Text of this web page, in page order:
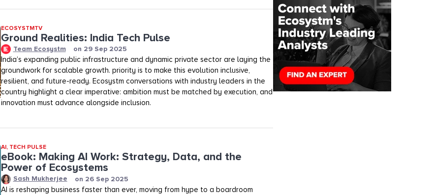
ECOSYSTMTV
Ground Realities: India Tech Pulse
Team Ecosystm on 29 Sep 2025
India’s expanding public infrastructure and dynamic private sector are laying the
groundwork for scalable growth. priority is to make this evolution inclusive,
resilient, and future-ready. Ecosystm conversations with industry leaders in the
country highlight a clear imperative: ambition must be matched by execution, and
innovation must advance alongside inclusion.
AI, TECH PULSE
eBook: Making AI Work: Strategy, Data, and the
Power of Ecosystems
Sash Mukherjee on 26 Sep 2025
AI is reshaping business faster than ever, moving from hype to a boardroom